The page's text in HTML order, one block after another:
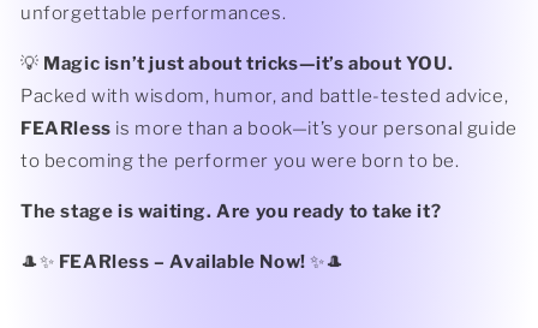
unforgettable performances.
💡 Magic isn’t just about tricks—it’s about YOU.
Packed with wisdom, humor, and battle-tested advice,
FEARless is more than a book—it’s your personal guide
to becoming the performer you were born to be.
The stage is waiting. Are you ready to take it?
🎩✨ FEARless – Available Now! ✨🎩